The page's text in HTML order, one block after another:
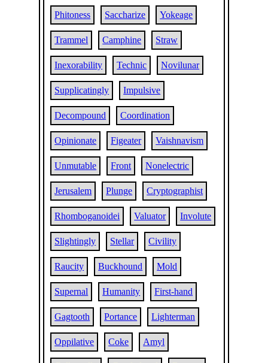
Phitoness Saccharize Yokeage
Trammel Camphine Straw
Inexorability Technic Novilunar
Supplicatingly Impulsive
Decompound Coordination
Opinionate Figeater Vaishnavism
Unmutable Front Nonelectric
Jerusalem Plunge Cryptographist
Rhomboganoidei Valuator Involute
Slightingly Stellar Civility
Raucity Buckhound Mold
Supernal Humanity First-hand
Gagtooth Portance Lighterman
Oppilative Coke Amyl